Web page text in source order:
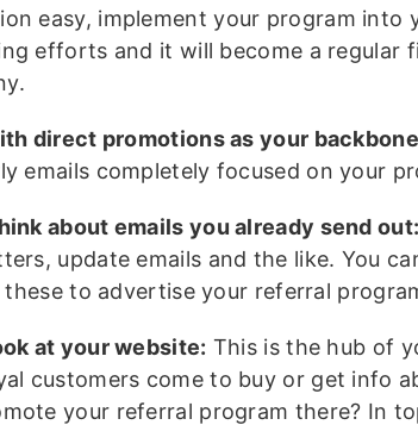
easy, implement your program into
efforts and it will become a regular
direct promotions as your
emails completely focused on your
about emails you already send out:
update emails and the like. You
these to advertise your referral
at your website: This is the hub of
customers come to buy or get info
your referral program there? In